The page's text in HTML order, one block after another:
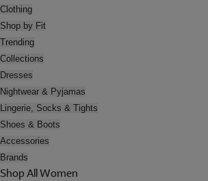
Clothing
Shop by Fit
Trending
Collections
Dresses
Nightwear & Pyjamas
Lingerie, Socks & Tights
Shoes & Boots
Accessories
Brands
Shop All Women